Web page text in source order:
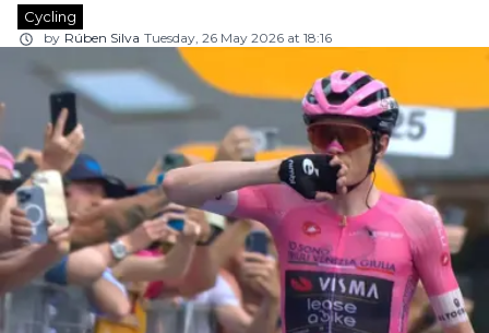
Cycling
by Rúben Silva Tuesday, 26 May 2026 at 18:16